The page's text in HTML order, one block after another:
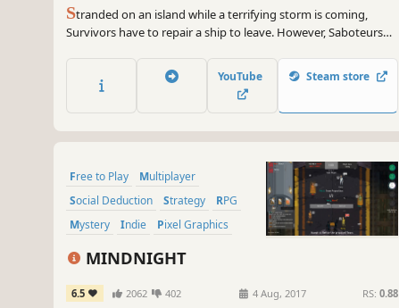
Stranded on an island while a terrifying storm is coming,
Survivors have to repair a ship to leave. However, Saboteurs
play a drama queen to take control of or see through
everything in Werewolf-like social game Island of Deception.
YouTube Steam store
Free to Play
Multiplayer
Social Deduction
Strategy
RPG
Mystery
Indie Pixel Graphics
MINDNIGHT
6.5 2062 402 4 Aug, 2017 RS: 0.88